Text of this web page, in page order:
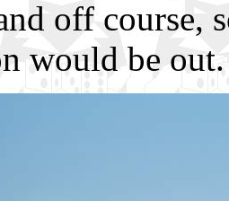
off course,
would be